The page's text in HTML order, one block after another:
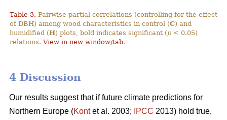
Table 3. Pairwise partial correlations (controlling for the effect
of DBH) among wood characteristics in control (C) and
humidified (H) plots, bold indicates significant (p < 0.05)
relations.View in new window/tab.
4 Discussion
Our results suggest that if future climate predictions for
Northern Europe (Kontet al. 2003; IPCC 2013) hold true,